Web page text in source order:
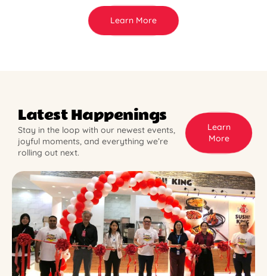
Learn More
Latest Happenings
Stay in the loop with our newest events,
joyful moments, and everything we’re
rolling out next.
Learn
More